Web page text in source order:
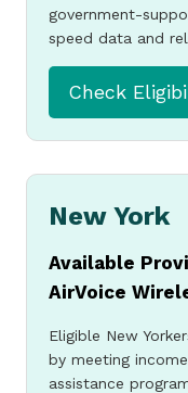
government-
speed data and
Check
New York
Available
AirVoice
Eligible New
by meeting
assistance